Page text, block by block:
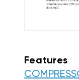
Features